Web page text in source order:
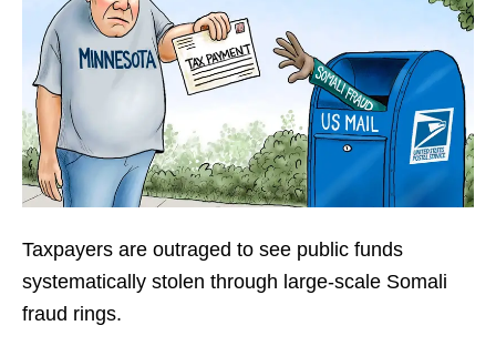
Taxpayers are outraged to see public funds
systematically stolen through large-scale Somali
fraud rings.